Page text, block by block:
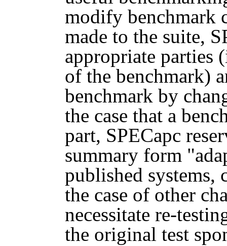
modify benchmark
made to the suite,
appropriate parties
of the benchmark)
benchmark by
the case that a
part, SPECapc
summary form
published systems,
the case of other
necessitate re-
the original test